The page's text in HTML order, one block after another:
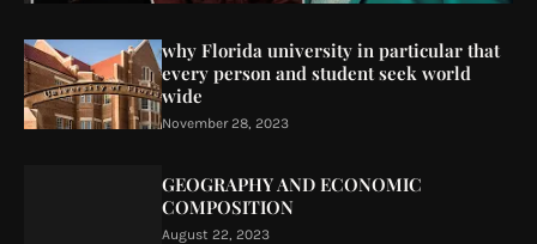
why Florida university in particular that
every person and student seek world
wide
November 28, 2023
GEOGRAPHY AND ECONOMIC
COMPOSITION
August 22, 2023